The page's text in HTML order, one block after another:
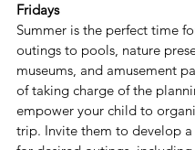
Fridays
Summer is the perfect time
outings to pools, nature
museums, and amusement
of taking charge of the
empower your child to
trip. Invite them to develop